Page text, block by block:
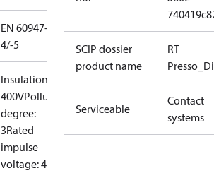
EN 60947-
4/-5
Insulation:
400VPollution
degree:
3Rated
impulse
voltage: 4
SCIP dossier
product name
RT
Serviceable
Contact
systems